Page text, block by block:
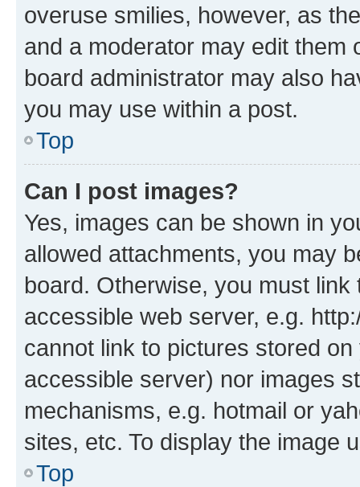
overuse smilies, however, as
and a moderator may edit them
board administrator may also
you may use within a post.
Top
Can I post images?
Yes, images can be shown in
allowed attachments, you may
board. Otherwise, you must
accessible web server, e.g.
cannot link to pictures stored
accessible server) nor images
mechanisms, e.g. hotmail or
sites, etc. To display the image
Top